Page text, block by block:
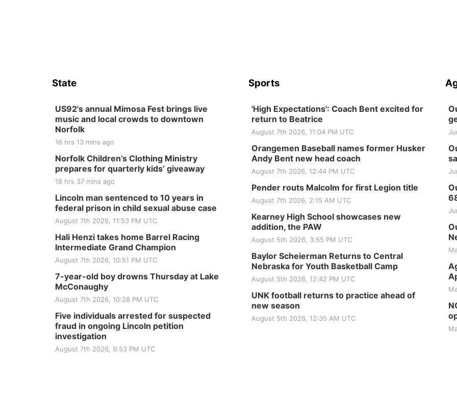
State
US92's annual Mimosa Fest brings live
music and local crowds to downtown
Norfolk
16 hrs 13 mins ago
Norfolk Children’s Clothing Ministry
prepares for quarterly kids’ giveaway
18 hrs 37 mins ago
Lincoln man sentenced to 10 years in
federal prison in child sexual abuse case
August 7th 2026, 11:53 PM UTC
Hali Henzi takes home Barrel Racing
Intermediate Grand Champion
August 7th 2026, 10:51 PM UTC
7-year-old boy drowns Thursday at Lake
McConaughy
August 7th 2026, 10:28 PM UTC
Five individuals arrested for suspected
fraud in ongoing Lincoln petition
investigation
August 7th 2026, 9:53 PM UTC
Sports
'High Expectations': Coach Bent excited for
return to Beatrice
August 7th 2026, 11:04 PM UTC
Orangemen Baseball names former Husker
Andy Bent new head coach
August 7th 2026, 12:44 PM UTC
Pender routs Malcolm for first Legion title
August 7th 2026, 2:15 AM UTC
Kearney High School showcases new
addition, the PAW
August 5th 2026, 3:55 PM UTC
Baylor Scheierman Returns to Central
Nebraska for Youth Basketball Camp
August 5th 2026, 12:42 PM UTC
UNK football returns to practice ahead of
new season
August 5th 2026, 12:35 AM UTC